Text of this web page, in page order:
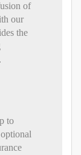
of
our
the
to